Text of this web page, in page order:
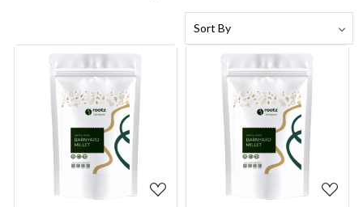
Loading... Loading...